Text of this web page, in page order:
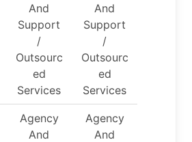
And
Support
/
Outsourc
ed
Services
And
Support
/
Outsourc
ed
Services
Agency
And
Agency
And